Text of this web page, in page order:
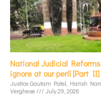
National Judicial
ignore at our peril [Part II]
Justice Gautam Patel, Harish
Verghese
July 29, 2026